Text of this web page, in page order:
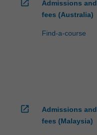
open_in_new
Admissions and
fees (Australia)
Find-a-course
open_in_new
Admissions and
fees (Malaysia)